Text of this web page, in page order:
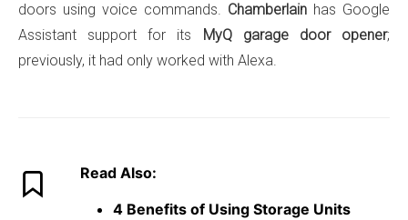
doors using voice commands. Chamberlain has Google
Assistant support for its
MyQ garage door opener;
previously, it had only worked with Alexa.
Read Also:
4 Benefits of Using Storage Units